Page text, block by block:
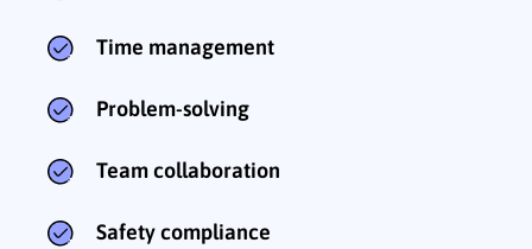
Time management
Problem-solving
Team collaboration
Safety compliance